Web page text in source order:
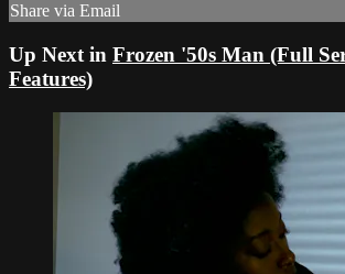
Share via Email
Up Next in Frozen '50s Man (Full
Features)